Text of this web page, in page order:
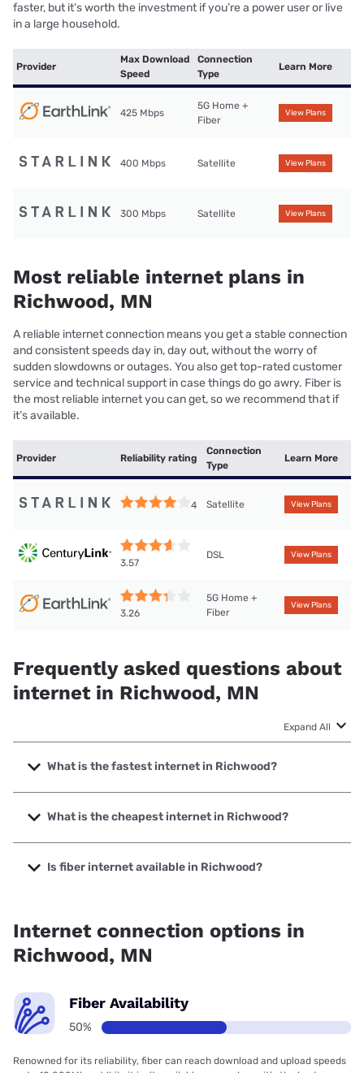
faster, but it’s worth the investment if you’re a power user or live
in a large household.
Provider
Max Download
Speed
Connection
Type
Learn More
425 Mbps
5G Home +
Fiber
View Plans
400 Mbps Satellite View Plans
300 Mbps Satellite View Plans
Most reliable internet plans in
Richwood, MN
A reliable internet connection means you get a stable connection
and consistent speeds day in, day out, without the worry of
sudden slowdowns or outages. You also get top-rated customer
service and technical support in case things do go awry. Fiber is
the most reliable internet you can get, so we recommend that if
it’s available.
Provider Reliability rating
Connection
Type
Learn More
4 Satellite View Plans
3.57
DSL View Plans
3.26
5G Home +
Fiber
View Plans
Frequently asked questions about
internet in Richwood, MN
Expand All
What is the fastest internet in Richwood?
The fastest internet in Richwood is Earthlink with speeds
up to 425 Mbps.
What is the cheapest internet in Richwood?
The cheapest internet in Richwood is Earthlink with prices
starting at $39.95.
Is fiber internet available in Richwood?
Internet connection options in
Richwood, MN
Fiber Availability
50%
Renowned for its reliability, fiber can reach download and upload speeds